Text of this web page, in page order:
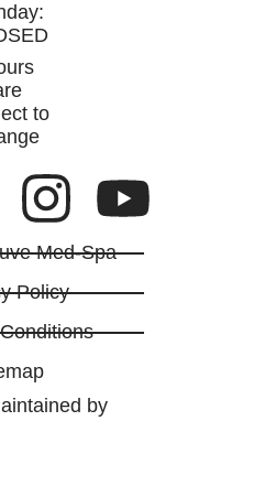
to
Med-Spa
Policy
by